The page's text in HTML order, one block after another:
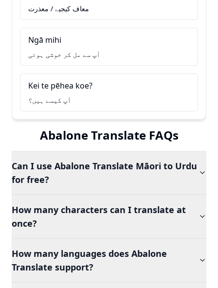
معاف کیجیے / معذرت
Ngā mihi
آپ سے مل کر خوشی ہوئی
Kei te pēhea koe?
آپ کیسے ہیں؟
Abalone Translate FAQs
Can I use Abalone Translate Māori to Urdu
for free?
How many characters can I translate at
once?
How many languages does Abalone
Translate support?